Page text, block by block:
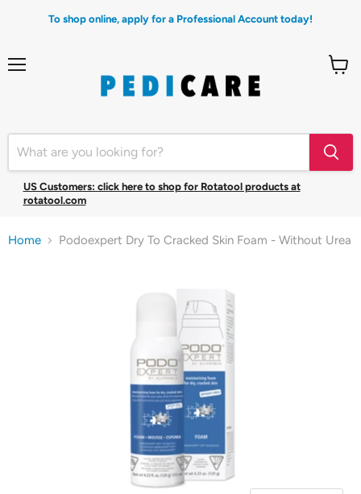
To shop online, apply for a Professional Account today!
US Customers: click here to shop for Rotatool products at
rotatool.com
Home Podoexpert Dry To Cracked Skin Foam - Without Urea